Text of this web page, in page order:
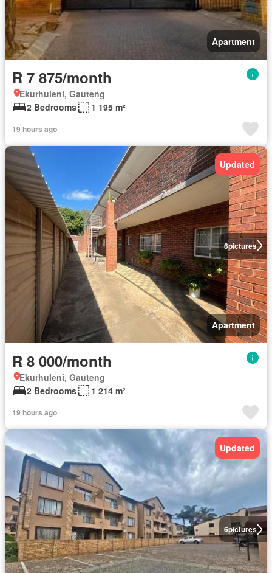
Apartment
R 7 875/month
Ekurhuleni, Gauteng
2 Bedrooms
1 195 m²
19 hours ago
6pictures
Updated
Apartment
R 8 000/month
Ekurhuleni, Gauteng
2 Bedrooms
1 214 m²
19 hours ago
6pictures
Updated